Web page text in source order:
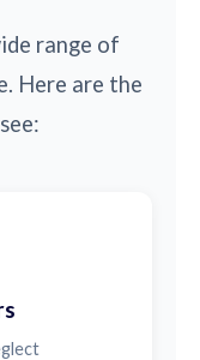
range of
Here are the